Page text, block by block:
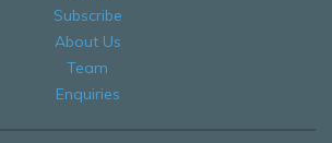
Subscribe
About Us
Team
Enquiries